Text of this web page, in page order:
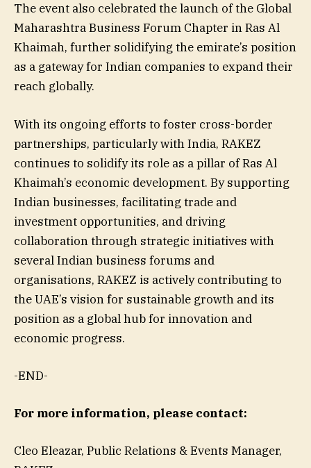
The event also celebrated the launch of the Global
Maharashtra Business Forum Chapter in Ras Al
Khaimah, further solidifying the emirate’s position
as a gateway for Indian companies to expand their
reach globally.
With its ongoing efforts to foster cross-border
partnerships, particularly with India, RAKEZ
continues to solidify its role as a pillar of Ras Al
Khaimah’s economic development. By supporting
Indian businesses, facilitating trade and
investment opportunities, and driving
collaboration through strategic initiatives with
several Indian business forums and
organisations, RAKEZ is actively contributing to
the UAE’s vision for sustainable growth and its
position as a global hub for innovation and
economic progress.
-END-
For more information, please contact:
Cleo Eleazar, Public Relations & Events Manager,